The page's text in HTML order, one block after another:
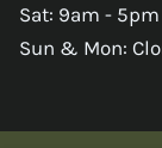
Sat: 9am - 5pm
Sun & Mon: